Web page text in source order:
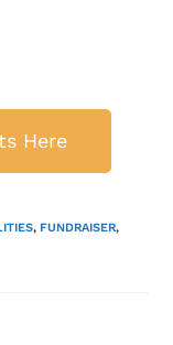
Here
, FUNDRAISER,